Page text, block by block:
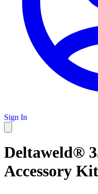
Sign In
Deltaweld®
Accessory